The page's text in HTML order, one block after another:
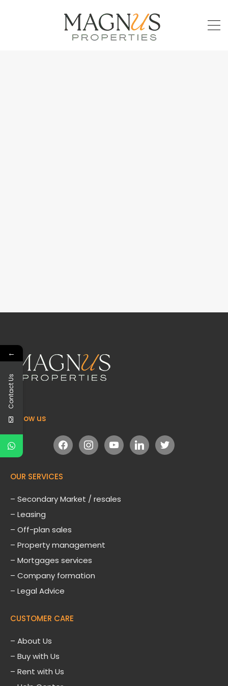
Follow us
OUR SERVICES
– Secondary Market / resales
– Leasing
– Off-plan sales
– Property management
– Mortgages services
– Company formation
– Legal Advice
CUSTOMER CARE
– About Us
– Buy with Us
– Rent with Us
←
Contact Us